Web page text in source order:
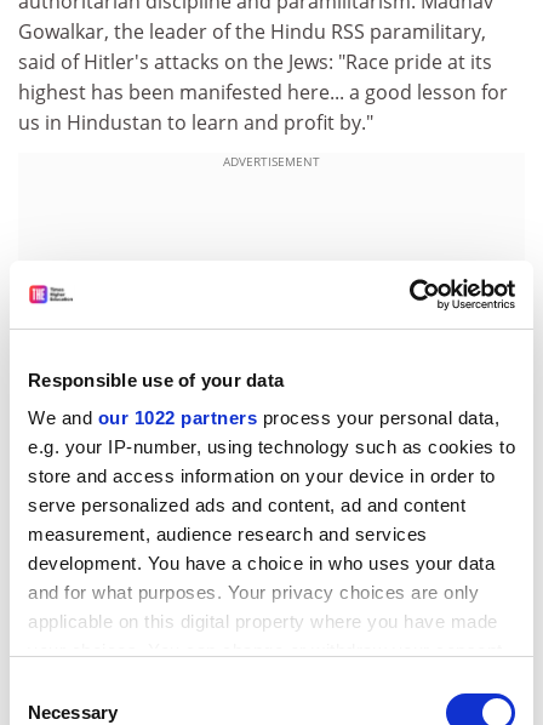
Responsible use of your data
We and our 1022 partners process your personal data,
e.g. your IP-number, using technology such as cookies to
store and access information on your device in order to
serve personalized ads and content, ad and content
measurement, audience research and services
development. You have a choice in who uses your data
and for what purposes. Your privacy choices are only
applicable on this digital property where you have made
the Privacy trigger icon.
Selection
Necessary
Gowalkar, the leader of the Hindu RSS paramilitary,
said of Hitler's attacks on the Jews: "Race pride at its
highest has been manifested here... a good lesson for
us in Hindustan to learn and profit by."
ADVERTISEMENT
Hindu nationalists emphasisedHindu rastra(Hindu
nation) andHindutva(Hinduness), a purity enforced by
the state. Maulana Madoudi, the major Islamist
theorist of the 1940s, called his ideal state "totalitarian
because it subjected everything to the rule of God".
lacks a real clergy, and Madoudi did not believe that